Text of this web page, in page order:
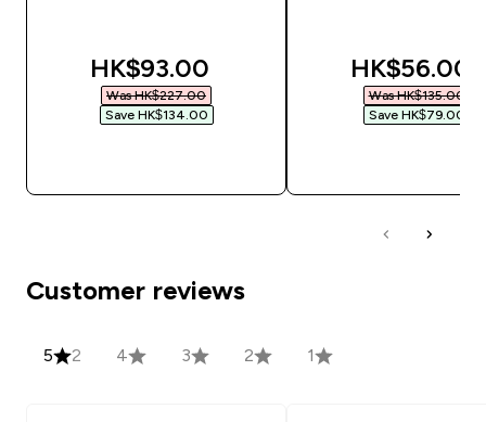
discounted price
HK$93.00‎
Was HK$227.00‎
Save HK$134.00‎
HK$56.00‎
Was HK$135.00‎
Save HK$79.00‎
Customer reviews
5 2 4 3 2 1